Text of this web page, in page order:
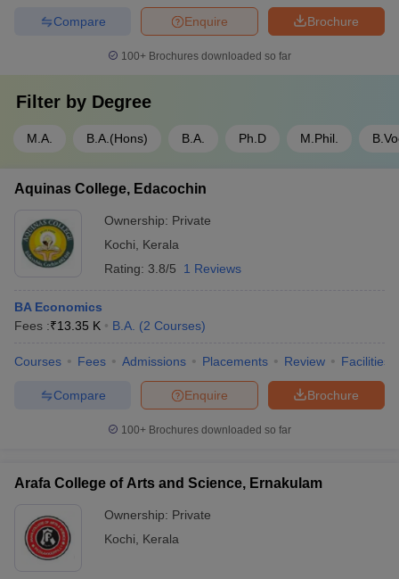
Brochure
Enquire
Compare
100+ Brochures downloaded so far
Filter by Degree
M.A. B.A.(Hons) B.A. Ph.D M.Phil.
Aquinas College, Edacochin
Ownership: Private
Kochi
Kerala
Rating: 3.8/5 1 Reviews
BA Economics
Fees :₹13.35 K B.A. (2 Courses)
Courses Fees Admissions Placements Review Facilities
Brochure
Enquire
Compare
100+ Brochures downloaded so far
Arafa College of Arts and Science, Ernakulam
Ownership: Private
Kochi
Kerala